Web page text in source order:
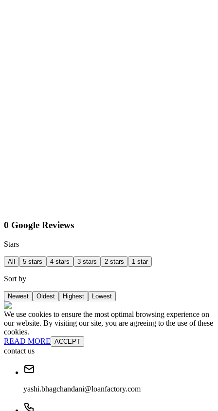
0 Google Reviews
Stars
All 5 stars 4 stars 3 stars 2 stars 1 star
Sort by
Newest Oldest Highest Lowest
We use cookies to ensure the most optimal browsing experience on
our website. By visiting our site, you are agreeing to the use of these
cookies.
READ MORE ACCEPT
contact us
yashi.bhagchandani@loanfactory.com